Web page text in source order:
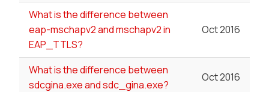
What is the difference between
eap-mschapv2 and mschapv2 in
EAP_TTLS?
Oct 2016
What is the difference between
sdcgina.exe and sdc_gina.exe?
Oct 2016